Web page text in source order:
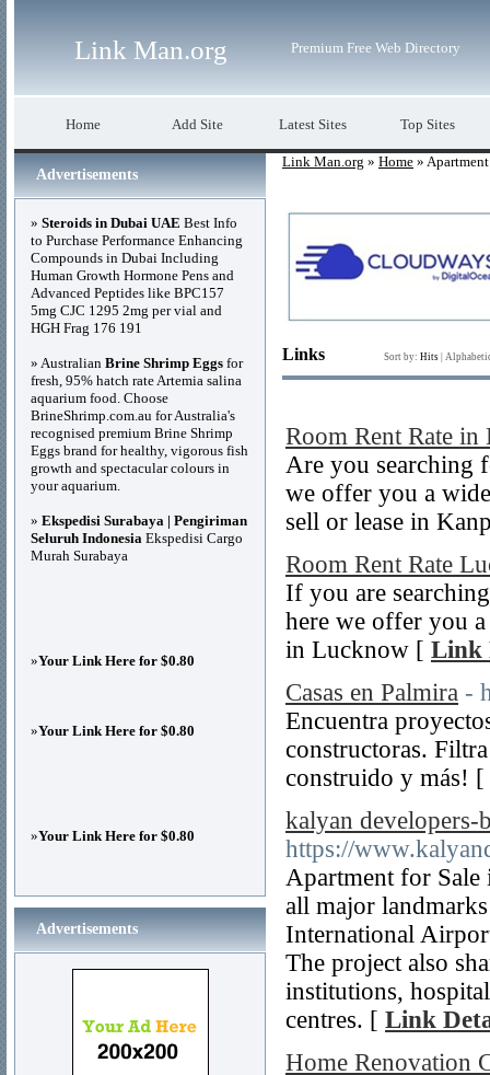
Link Man.org Premium Free Web Directory
Home Add Site Latest Sites Top Sites
Link Man.org » Home »
Links Sort by: Hits
Room Rent Rate in
Are you searching
we offer you a
sell or lease in
Room Rent Rate
If you are
here we offer you
in Lucknow [ Link
Casas en Palmira -
Encuentra
constructoras.
construido y más! [
kalyan
https://
Apartment for
all major
International
The project also
institutions,
centres. [ Link
Home Renovation
Advertisements
» Steroids in Dubai UAE Best Info
to Purchase Performance Enhancing
Compounds in Dubai Including
Human Growth Hormone Pens and
Advanced Peptides like BPC157
5mg CJC 1295 2mg per vial and
HGH Frag 176 191
» Australian Brine Shrimp Eggs for
fresh, 95% hatch rate Artemia salina
aquarium food. Choose
BrineShrimp.com.au for Australia's
recognised premium Brine Shrimp
Eggs brand for healthy, vigorous fish
growth and spectacular colours in
your aquarium.
» Ekspedisi Surabaya | Pengiriman
Seluruh Indonesia Ekspedisi Cargo
Murah Surabaya
»Your Link Here for $0.80
»Your Link Here for $0.80
»Your Link Here for $0.80
Advertisements